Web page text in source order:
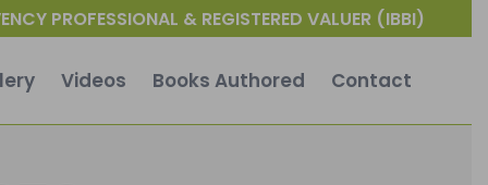
PROFESSIONAL & REGISTERED VALUER (IBBI)
Videos Books Authored Contact